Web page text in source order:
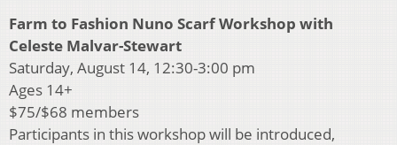
Farm to Fashion Nuno Scarf Workshop with
Celeste Malvar-Stewart
Saturday, August 14, 12:30-3:00 pm
Ages 14+
$75/$68 members
Participants in this workshop will be introduced,